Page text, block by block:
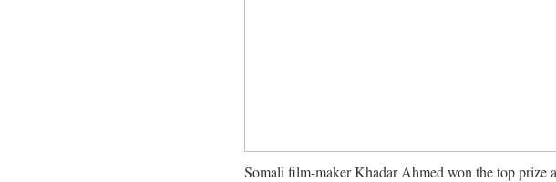
Somali film-maker Khadar Ahmed won the top prize